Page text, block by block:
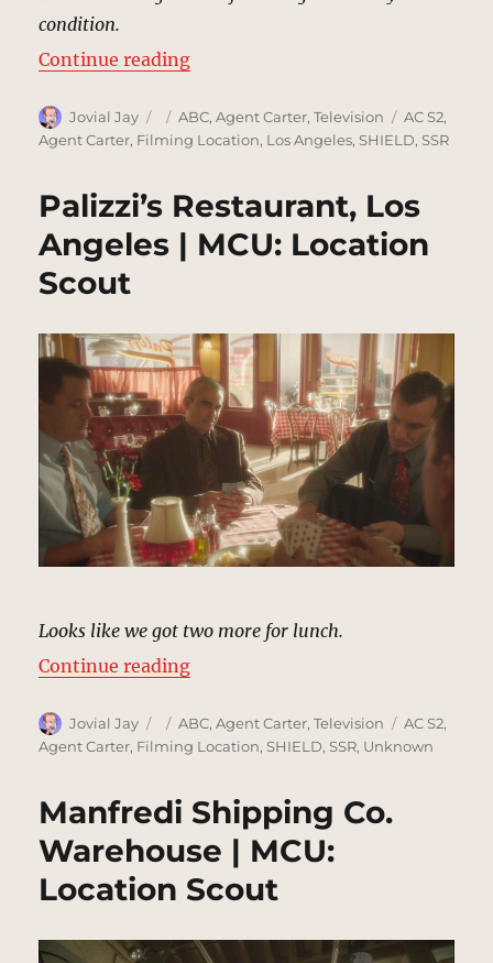
condition.
Continue reading“Street Betrayal, Los Angeles |
Author
Jovial Jay
Posted
on
Categories
ABC,Agent Carter,Television Tags
AC S2,
Agent Carter, Filming Location, Los Angeles,SHIELD,SSR
Palizzi’s Restaurant, Los
Angeles | MCU: Location
Scout
Looks like we got two more for lunch.
Continue reading“Palizzi’s Restaurant, Los
Author
Jovial Jay
Posted
on
Categories
ABC,Agent Carter,Television Tags
AC S2,
Agent Carter, Filming Location,SHIELD,SSR, Unknown
Manfredi Shipping Co.
Warehouse | MCU:
Location Scout